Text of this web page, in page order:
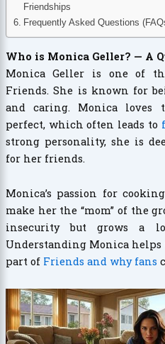
Friendships
Frequently Asked Questions
Who is Monica Geller? — A
Monica Geller is one of
Friends. She is known for
and caring. Monica loves
perfect, which often leads to
strong personality, she is
for her friends.
Monica’s passion for
make her the “mom” of the
insecurity but grows a
Understanding Monica helps
part of Friends and why fans